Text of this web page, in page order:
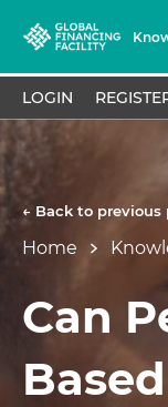
LOGIN
← Back to previous
Home
Can